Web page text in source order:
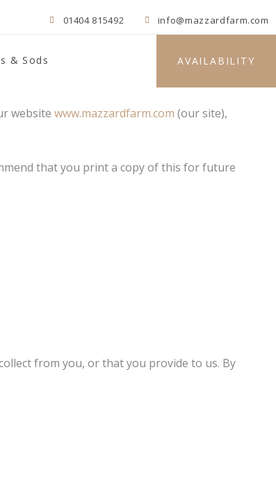
01404 815492 info@mazzardfarm.com
& Sods AVAILABILITY
website www.mazzardfarm.com (our site),
that you print a copy of this for future
from you, or that you provide to us. By